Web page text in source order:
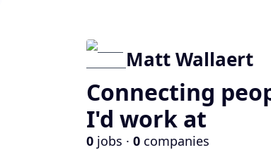
Matt Wallaert
Connecting
I'd work at
0 jobs · 0 companies